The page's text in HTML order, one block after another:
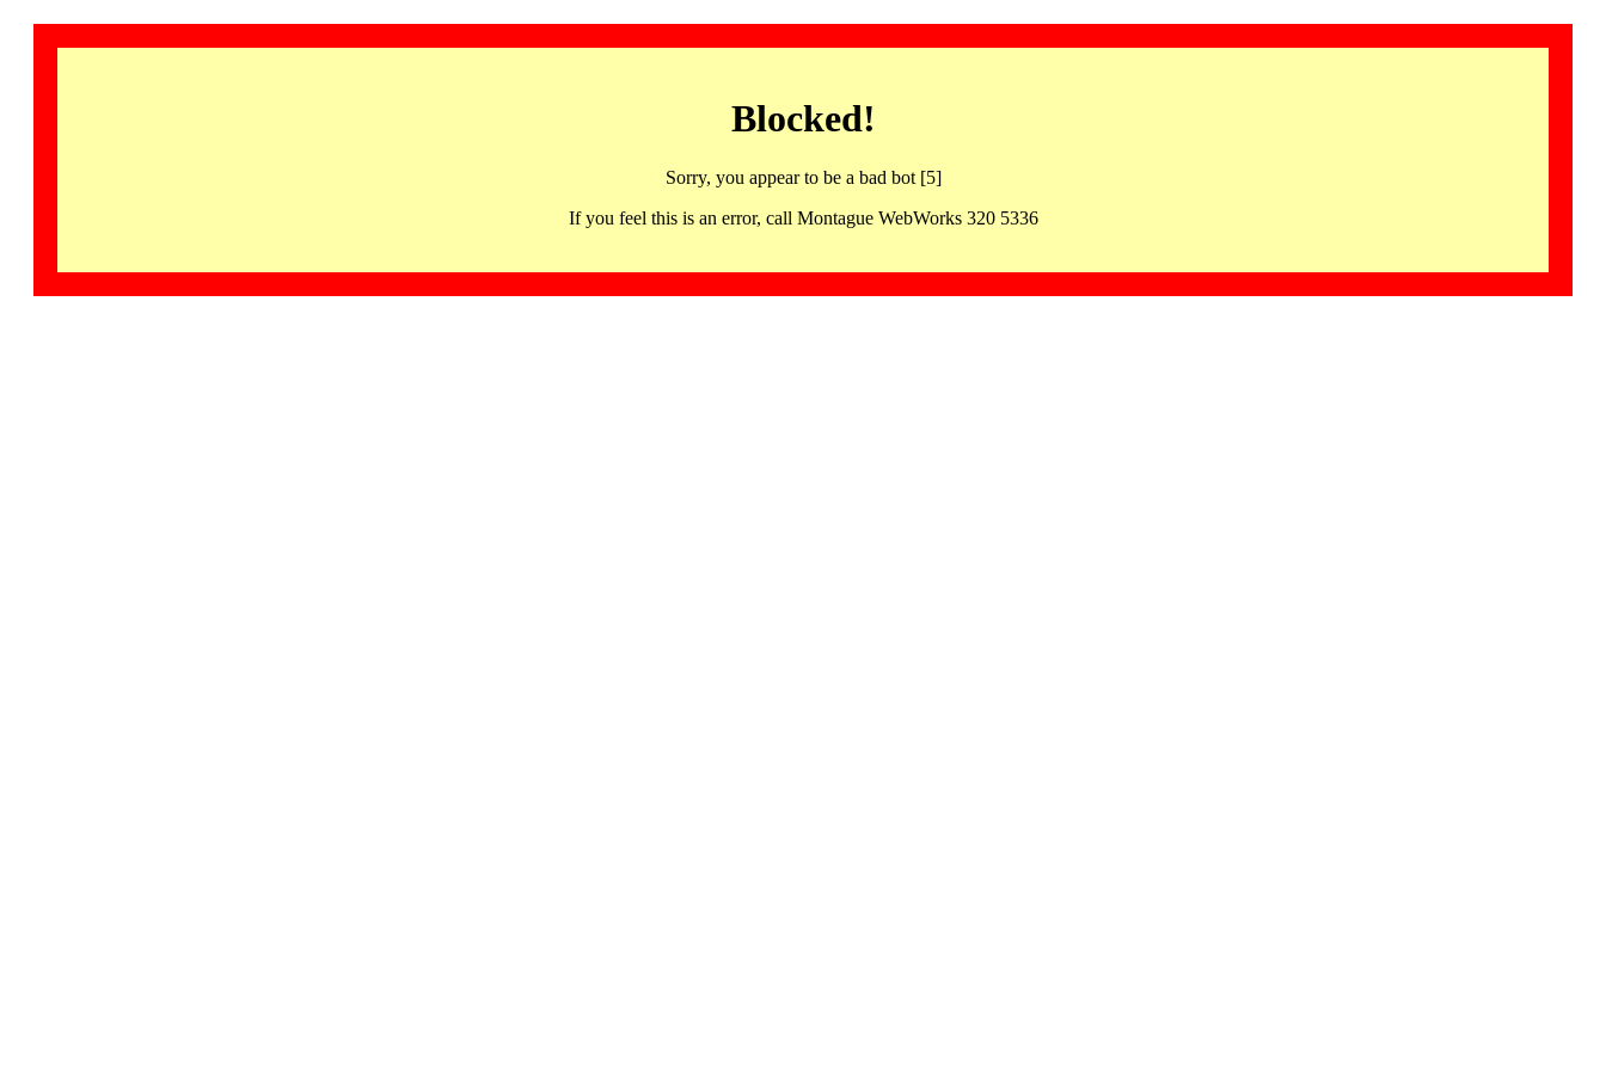
Blocked!
Sorry, you appear to be a bad bot [5]
If you feel this is an error, call Montague WebWorks 320 5336